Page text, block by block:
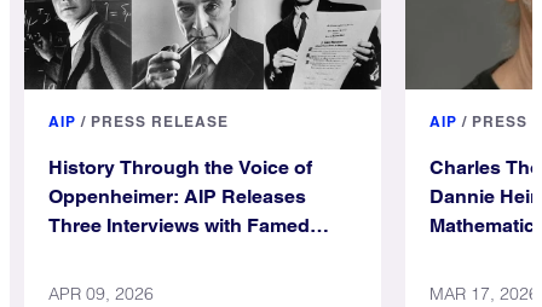
AIP / PRESS RELEASE
History Through the Voice of
Oppenheimer: AIP Releases
Three Interviews with Famed
APR 09, 2026
AIP / PRESS
Charles
Dannie
MAR 17, 2026